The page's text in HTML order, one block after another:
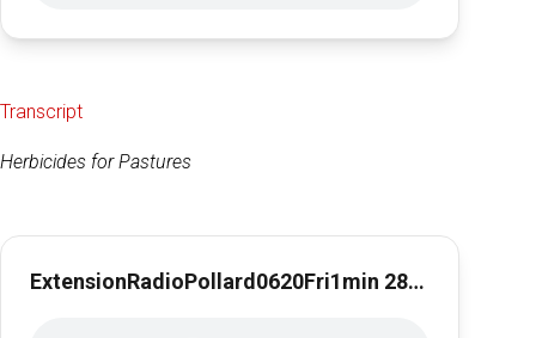
Transcript
Herbicides for Pastures
ExtensionRadioPollard0620Fri1min 28secHerbicides for Pastures